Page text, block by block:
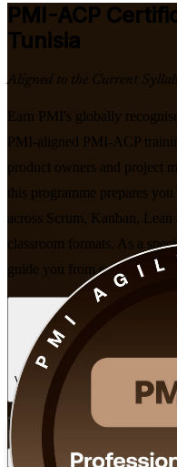
PMI-ACP
Tunisia
Aligned to the Current
Earn PMI's globally
PMI-aligned PMI-ACP
product owners and project
this programme prepares
across Scrum, Kanban,
classroom formats. As a
guide you from enrolment
Enrol Now
View Schedules and Pricing
Flexible